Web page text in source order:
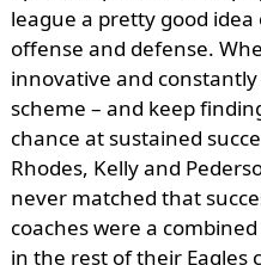
league a pretty good
offense and defense.
innovative and
scheme – and keep
chance at sustained
Rhodes, Kelly and
never matched that
coaches were a
in the rest of their Eagles